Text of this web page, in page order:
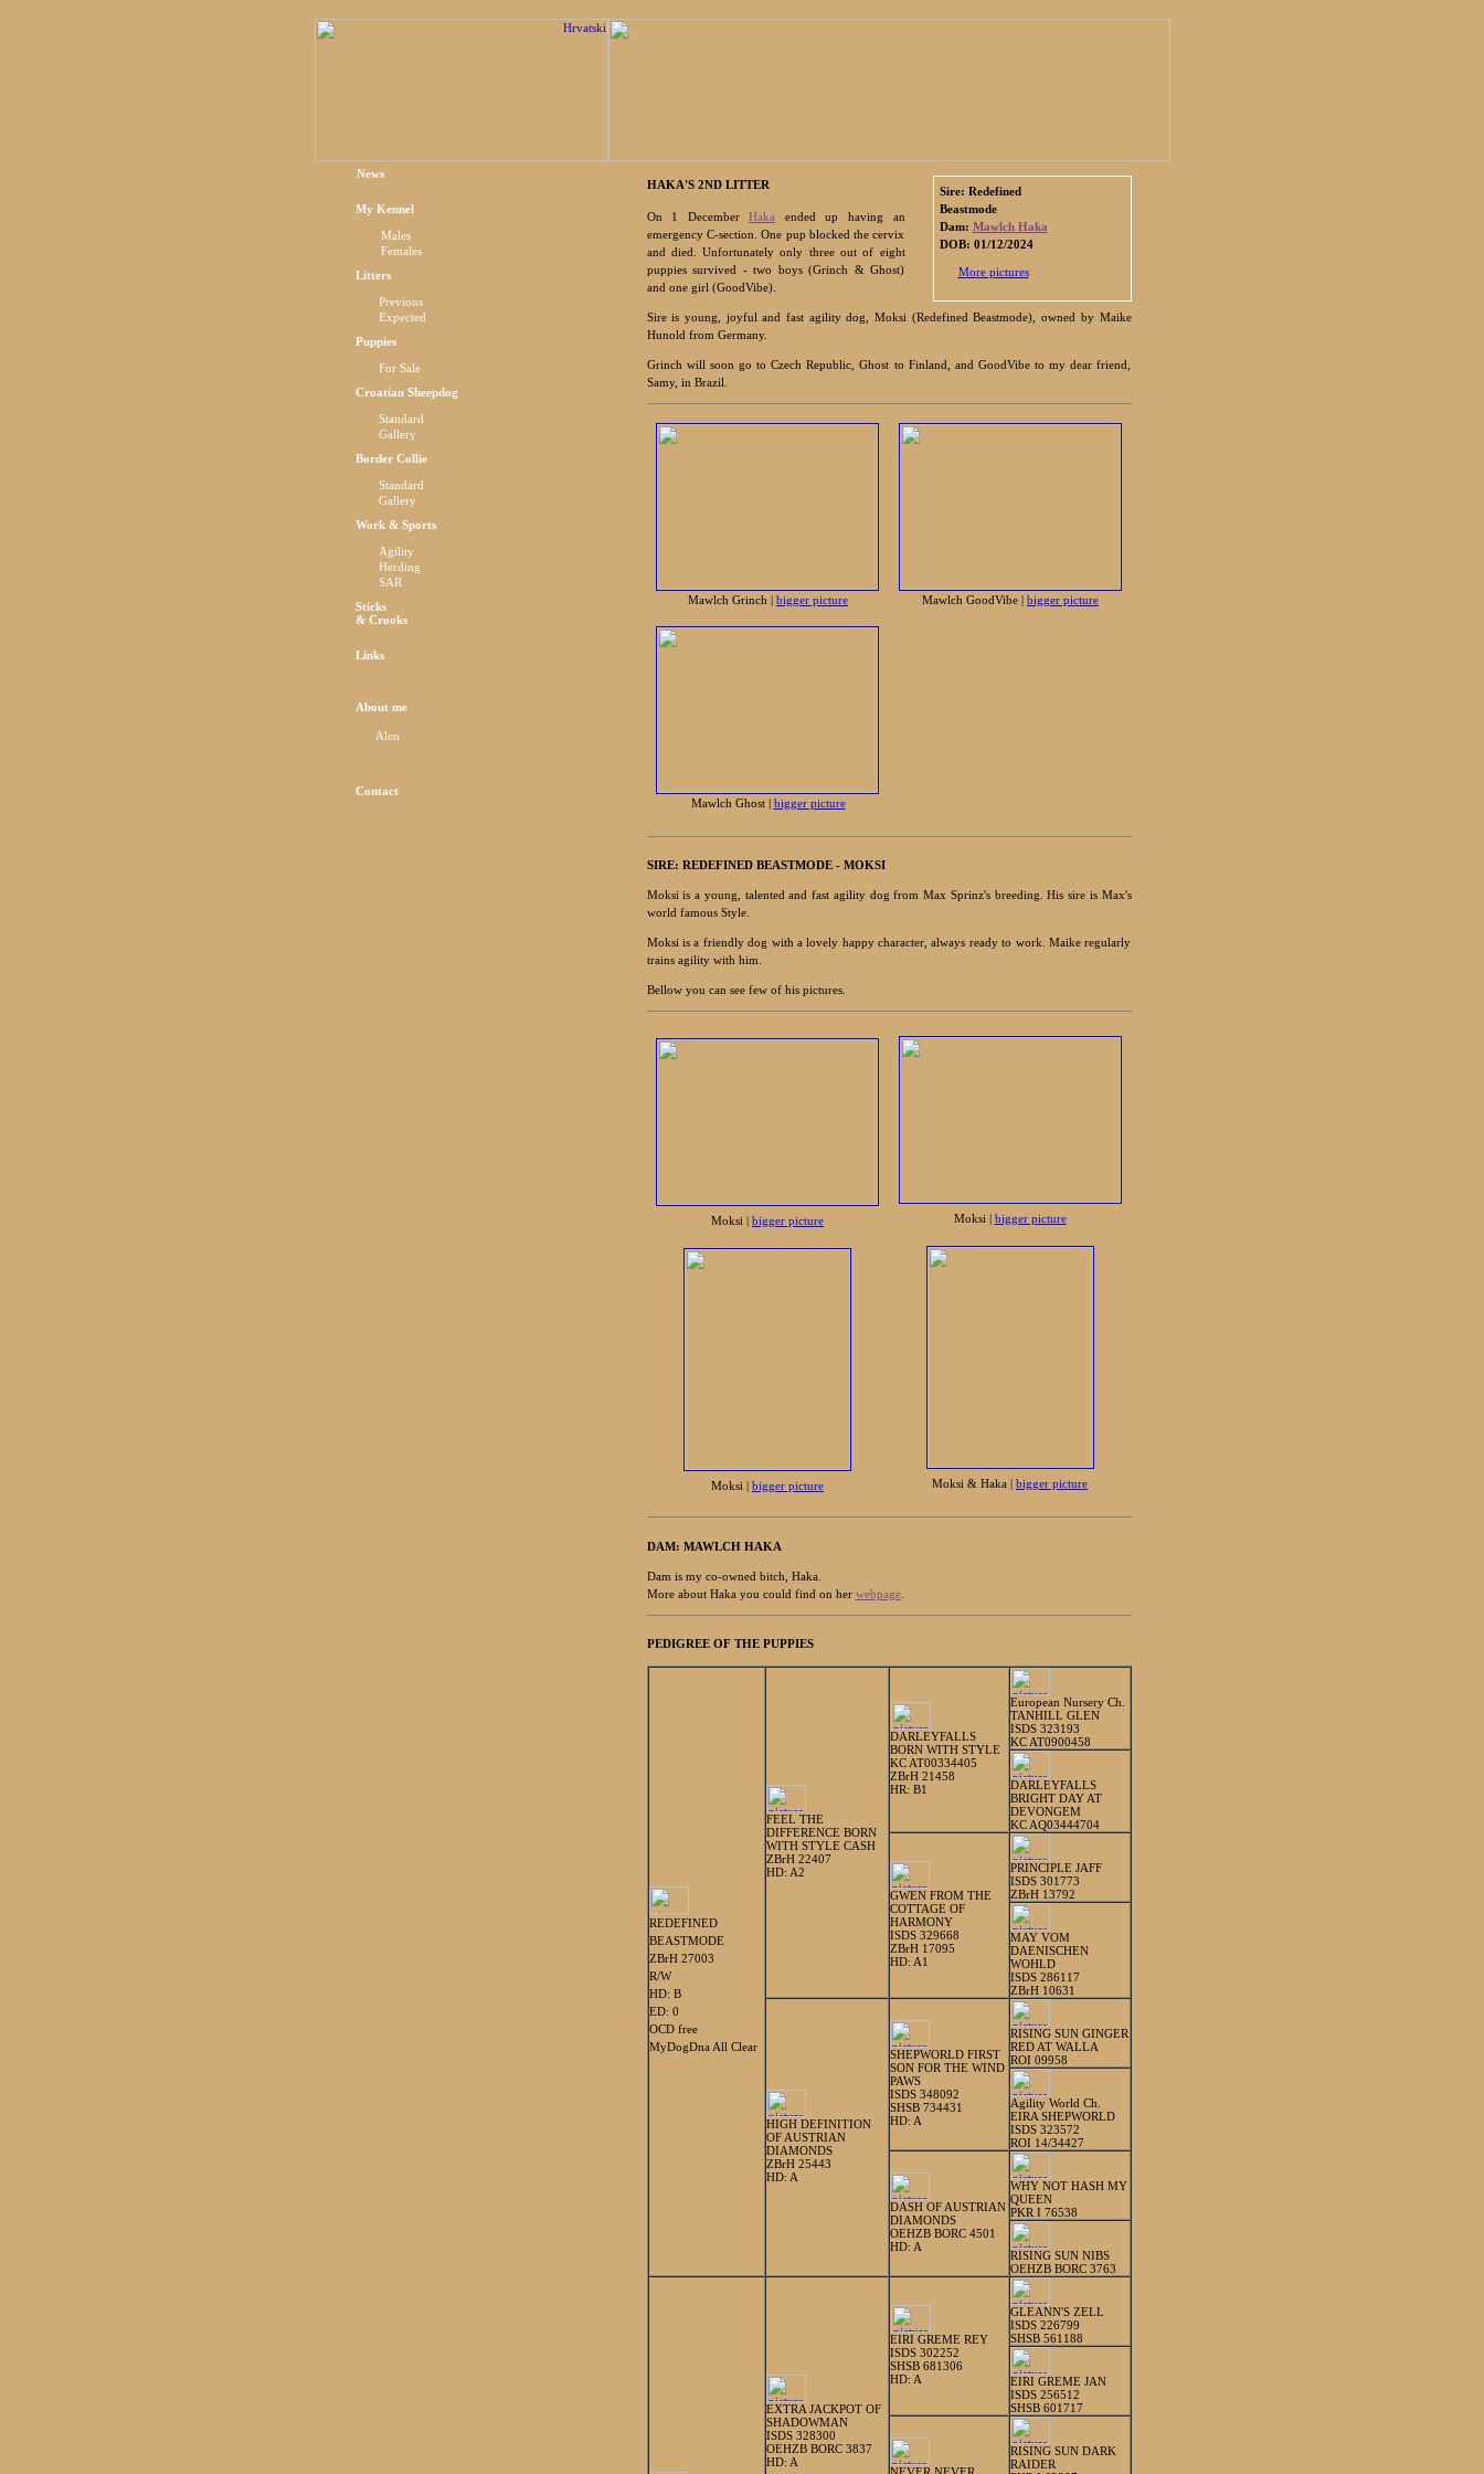
News
My Kennel
Males
Females
Litters
Previous
Expected
Puppies
For Sale
Croatian Sheepdog
Standard
Gallery
Border Collie
Standard
Gallery
Work & Sports
Agility
Herding
SAR
Sticks
& Crooks
Links
About me
Alen
Contact
Sire: Redefined
Beastmode
Dam: Mawlch Haka
DOB: 01/12/2024
More pictures
HAKA'S 2ND LITTER
On 1 DecemberHaka
ended up having an
emergency C-section. One pup blocked the cervix
and died. Unfortunately only three out of eight
puppies survived - two boys (Grinch & Ghost)
and one girl (GoodVibe).
Sire is young, joyful and fast agility dog, Moksi (Redefined Beastmode), owned by Maike
Hunold from Germany.
Grinch will soon go to Czech Republic, Ghost to Finland, and GoodVibe to my dear friend,
Samy, in Brazil.
Mawlch Grinch | bigger picture Mawlch GoodVibe | bigger picture
Mawlch Ghost | bigger picture
SIRE: REDEFINED BEASTMODE - MOKSI
Moksi is a young, talented and fast agility dog from Max Sprinz's breeding. His sire is Max's
world famous Style.
Moksi is a friendly dog with a lovely happy character, always ready to work. Maike regularly
trains agility with him.
Bellow you can see few of his pictures.
Moksi | bigger picture Moksi | bigger picture
Moksi | bigger picture Moksi & Haka | bigger picture
DAM: MAWLCH HAKA
Dam is my co-owned bitch, Haka.
More about Haka you could find on her webpage.
PEDIGREE OF THE PUPPIES
REDEFINED
BEASTMODE
ZBrH 27003
R/W
HD: B
ED: 0
OCD free
MyDogDna All Clear
FEEL THE
DIFFERENCE BORN
WITH STYLE CASH
ZBrH 22407
HD: A2
DARLEYFALLS
BORN WITH STYLE
KC AT00334405
ZBrH 21458
HR: B1
European Nursery Ch.
TANHILL GLEN
ISDS 323193
KC AT0900458
DARLEYFALLS
BRIGHT DAY AT
DEVONGEM
KC AQ03444704
GWEN FROM THE
COTTAGE OF
HARMONY
ISDS 329668
ZBrH 17095
HD: A1
PRINCIPLE JAFF
ISDS 301773
ZBrH 13792
MAY VOM
DAENISCHEN
WOHLD
ISDS 286117
ZBrH 10631
HIGH DEFINITION
OF AUSTRIAN
DIAMONDS
ZBrH 25443
HD: A
SHEPWORLD FIRST
SON FOR THE WIND
PAWS
ISDS 348092
SHSB 734431
HD: A
RISING SUN GINGER
RED AT WALLA
ROI 09958
Agility World Ch.
EIRA SHEPWORLD
ISDS 323572
ROI 14/34427
DASH OF AUSTRIAN
DIAMONDS
OEHZB BORC 4501
HD: A
WHY NOT HASH MY
QUEEN
PKR I 76538
RISING SUN NIBS
OEHZB BORC 3763
EXTRA JACKPOT OF
SHADOWMAN
ISDS 328300
OEHZB BORC 3837
HD: A
EIRI GREME REY
ISDS 302252
SHSB 681306
HD: A
GLEANN'S ZELL
ISDS 226799
SHSB 561188
EIRI GREME JAN
ISDS 256512
SHSB 601717
RISING SUN DARK
RAIDER